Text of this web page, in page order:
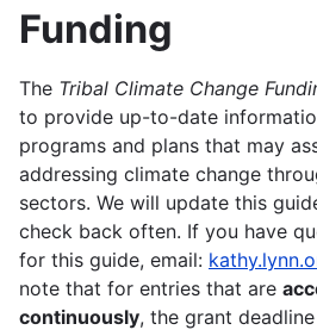
Funding
The Tribal Climate Change
to provide up-to-date
programs and plans that may
addressing climate change
sectors. We will update this
check back often. If you have
for this guide, email:
note that for entries that are
continuously, the grant